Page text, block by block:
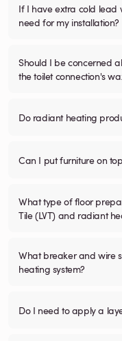
If I have extra cold lead
need for my installation?
Should I be concerned
the toilet connection's
Do radiant heating
Can I put furniture on
What type of floor
Tile (LVT) and radiant
What breaker and wire
heating system?
Do I need to apply a